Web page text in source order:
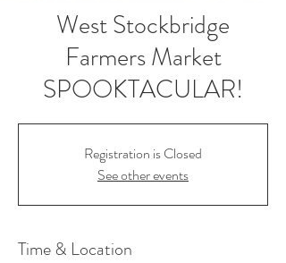
West Stockbridge
Farmers Market
SPOOKTACULAR!
Registration is Closed
See other events
Time & Location